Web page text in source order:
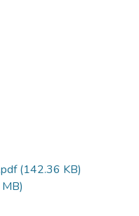
(142.36 KB)